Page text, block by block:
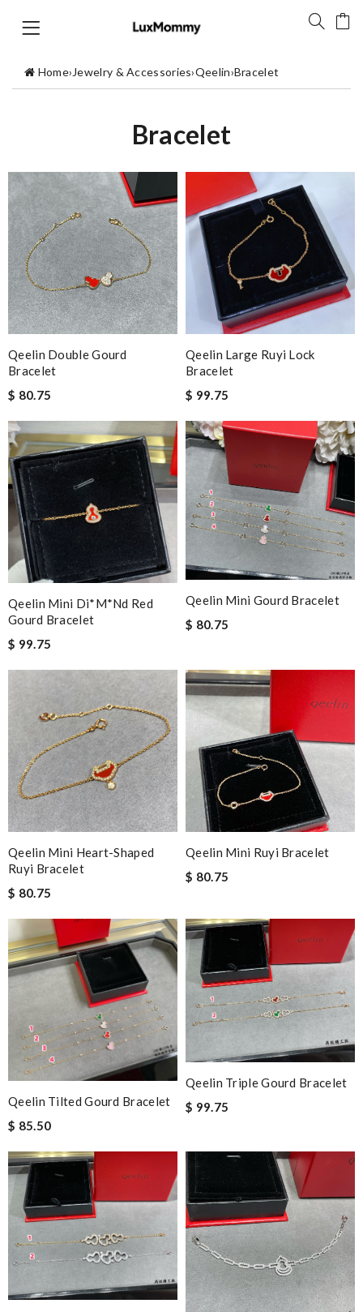
Home›Jewelry & Accessories›Qeelin›Bracelet
Bracelet
Qeelin Double Gourd
Bracelet
$ 80.75
Qeelin Large Ruyi Lock
Bracelet
$ 99.75
Qeelin Mini Di*m*nd Red
Gourd Bracelet
$ 99.75
Qeelin Mini Gourd Bracelet
$ 80.75
Qeelin Mini Heart-Shaped
Ruyi Bracelet
$ 80.75
Qeelin Mini Ruyi Bracelet
$ 80.75
Qeelin Tilted Gourd Bracelet
$ 85.50
Qeelin Triple Gourd Bracelet
$ 99.75